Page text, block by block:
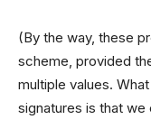
(By the way, these
scheme, provided
multiple values.
signatures is that we